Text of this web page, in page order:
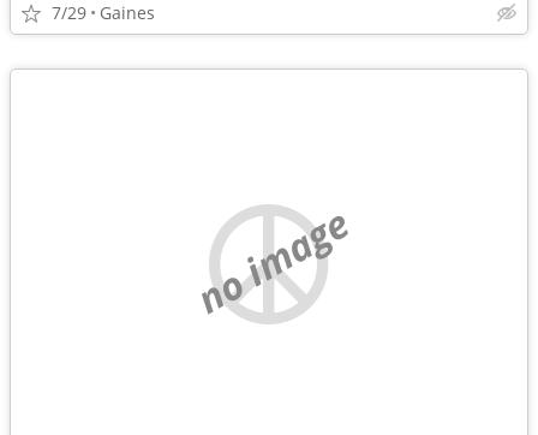
7/29 Gaines
no image